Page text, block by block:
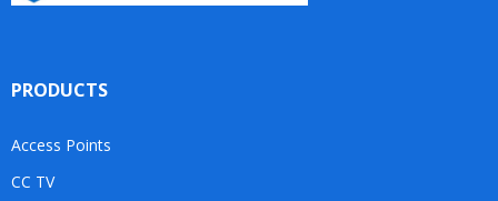
PRODUCTS
Access Points
CC TV